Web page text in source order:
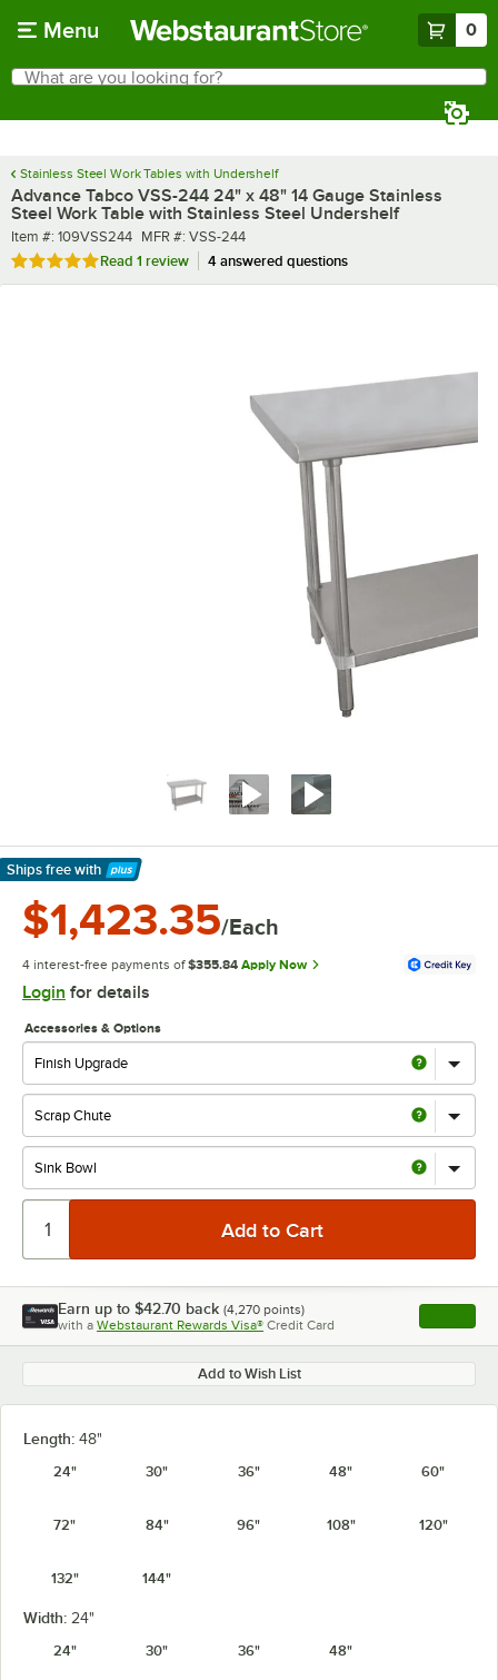
Menu 0
Search
What are you looking for?
Stainless Steel Work Tables with Undershelf
Advance Tabco VSS-244 24" x 48" 14 Gauge Stainless
Steel Work Table with Stainless Steel Undershelf
Item number
Item #: 109VSS244 MFR number
MFR #: VSS-244
Rated 5 out of 5 stars
Read 1 review 4 answered questions
Ships free with
Learn More
$1,423.35/Each
4 interest-free payments of $355.84 Apply Now
Login for details
Accessories & Options
Earn up to $42.70 back (4,270 points)
with a Webstaurant Rewards Visa® Credit Card , opens
Add to Wish List
Length: 48"
24"
30" 36" 48" 60"
72" 84" 96" 108" 120"
132" 144"
Width: 24"
24"
30" 36" 48"